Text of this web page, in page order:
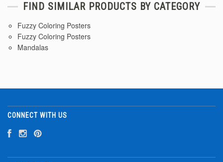
FIND SIMILAR PRODUCTS BY CATEGORY
Fuzzy Coloring Posters
Fuzzy Coloring Posters
Mandalas
CONNECT WITH US